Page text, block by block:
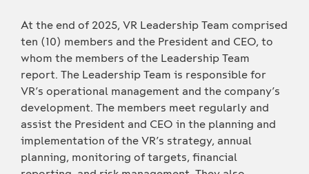
At the end of 2025, VR Leadership Team comprised
ten (10) members and the President and CEO, to
whom the members of the Leadership Team
report. The Leadership Team is responsible for
VR’s operational management and the company’s
development. The members meet regularly and
assist the President and CEO in the planning and
implementation of the VR’s strategy, annual
planning, monitoring of targets, financial